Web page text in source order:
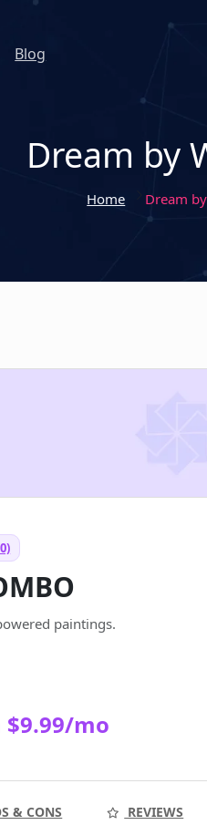
Blog
Dream by
Home Dream
paintings.
$9.99/mo
& CONS
REVIEWS